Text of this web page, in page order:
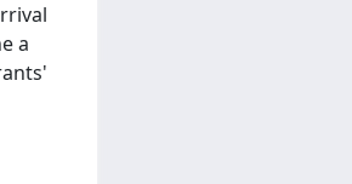
a